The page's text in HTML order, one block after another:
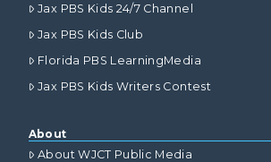
Jax PBS Kids 24/7 Channel
Jax PBS Kids Club
Florida PBS LearningMedia
Jax PBS Kids Writers Contest
About
About WJCT Public Media